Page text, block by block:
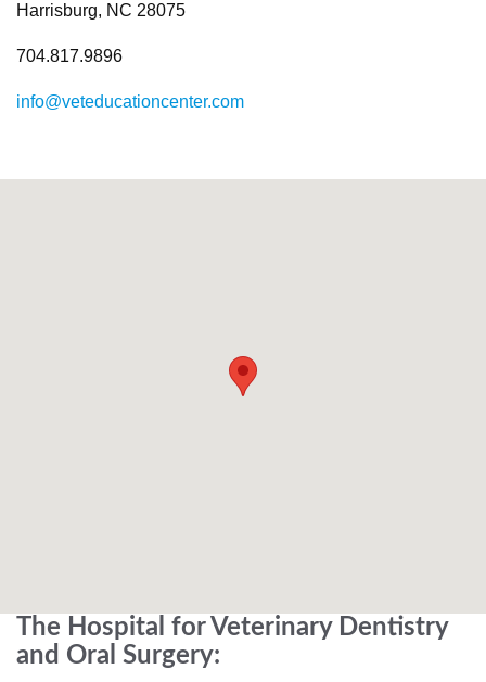
Harrisburg, NC 28075
704.817.9896
info@veteducationcenter.com
The Hospital for Veterinary Dentistry
and Oral Surgery: